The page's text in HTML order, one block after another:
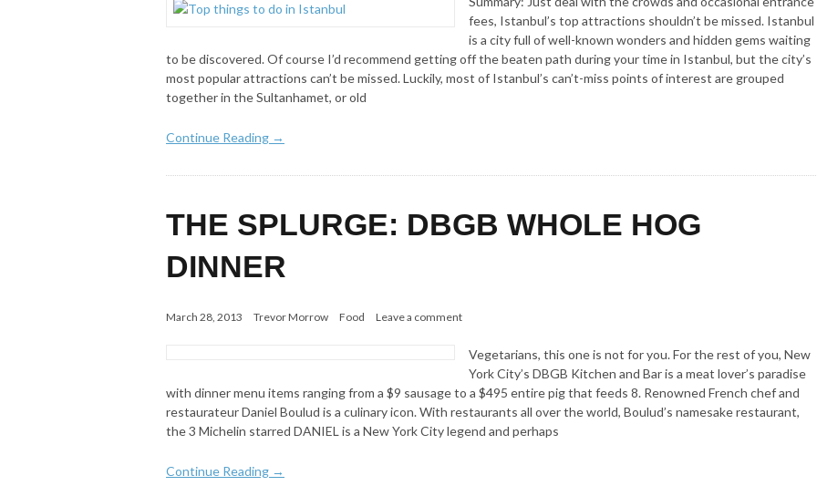
fees, Istanbul’s top attractions shouldn’t be missed. Istanbul
is a city full of well-known wonders and hidden gems waiting
to be discovered. Of course I’d recommend getting off the beaten path during your time in Istanbul, but the city’s
most popular attractions can’t be missed. Luckily, most of Istanbul’s can’t-miss points of interest are grouped
together in the Sultanhamet, or old
Continue Reading →
THE SPLURGE: DBGB WHOLE HOG
DINNER
March 28, 2013 Trevor Morrow Food Leave a comment
Vegetarians, this one is not for you. For the rest of you, New
York City’s DBGB Kitchen and Bar is a meat lover’s paradise
with dinner menu items ranging from a $9 sausage to a $495 entire pig that feeds 8. Renowned French chef and
restaurateur Daniel Boulud is a culinary icon. With restaurants all over the world, Boulud’s namesake restaurant,
the 3 Michelin starred DANIEL is a New York City legend and perhaps
Continue Reading →